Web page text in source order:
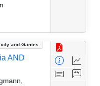
and Games
AND